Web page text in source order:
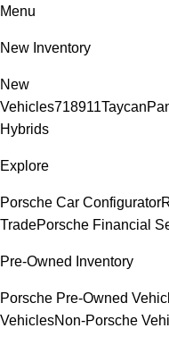
Menu
New Inventory
New
Vehicles718911Taycan
Hybrids
Explore
Porsche Car Configurator
TradePorsche Financial
Pre-Owned Inventory
Porsche Pre-Owned
VehiclesNon-Porsche